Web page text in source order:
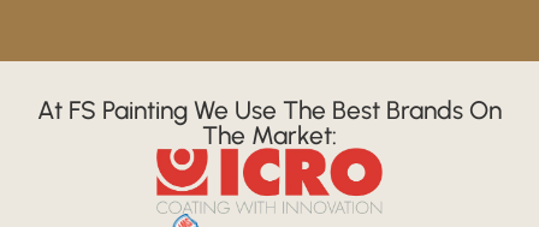
At FS Painting We Use The Best Brands On
The Market: